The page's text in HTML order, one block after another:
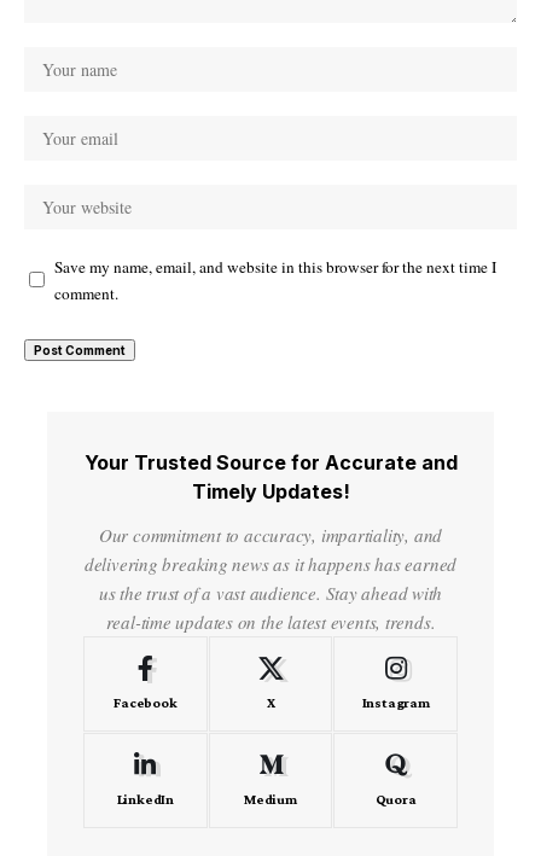
Save my name, email, and website in this browser for the next time I
comment.
Your Trusted Source for Accurate and
Timely Updates!
Our commitment to accuracy, impartiality, and
delivering breaking news as it happens has earned
us the trust of a vast audience. Stay ahead with
real-time updates on the latest events, trends.
Facebook X Instagram
LinkedIn Medium Quora